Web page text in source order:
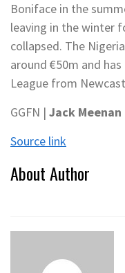
Boniface in the
leaving in the winter
collapsed. The
around €50m and
League from
GGFN | Jack Meenan
Source link
About Author